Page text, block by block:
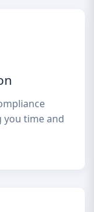
you time and